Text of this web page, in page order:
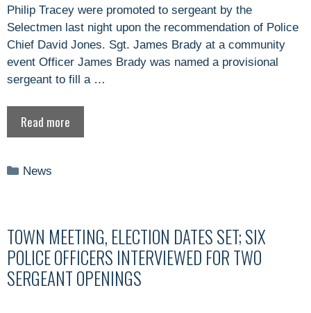
Philip Tracey were promoted to sergeant by the
Selectmen last night upon the recommendation of Police
Chief David Jones. Sgt. James Brady at a community
event Officer James Brady was named a provisional
sergeant to fill a …
Read more
Categories
News
TOWN MEETING, ELECTION DATES SET; SIX
POLICE OFFICERS INTERVIEWED FOR TWO
SERGEANT OPENINGS